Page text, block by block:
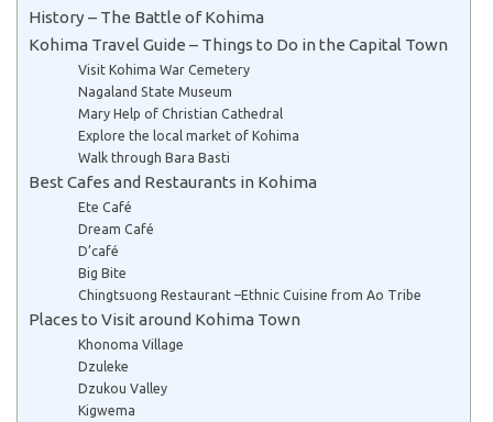
History – The Battle of Kohima
Kohima Travel Guide – Things to Do in the Capital Town
Visit Kohima War Cemetery
Nagaland State Museum
Mary Help of Christian Cathedral
Explore the local market of Kohima
Walk through Bara Basti
Best Cafes and Restaurants in Kohima
Ete Café
Dream Café
D’café
Big Bite
Chingtsuong Restaurant –Ethnic Cuisine from Ao Tribe
Places to Visit around Kohima Town
Khonoma Village
Dzuleke
Dzukou Valley
Kigwema